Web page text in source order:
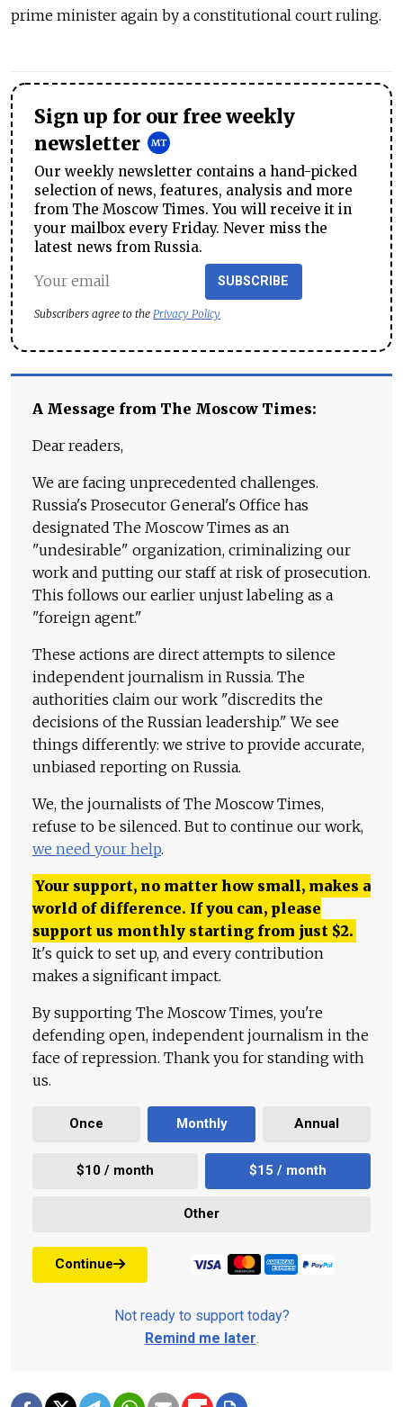
prime minister again by a constitutional court ruling.
Sign up for our free weekly
newsletter
Our weekly newsletter contains a hand-picked
selection of news, features, analysis and more
from The Moscow Times. You will receive it in
your mailbox every Friday. Never miss the
latest news from Russia.
SUBSCRIBE
Subscribers agree to the Privacy Policy
A Message from The Moscow Times:
Dear readers,
We are facing unprecedented challenges.
Russia's Prosecutor General's Office has
designated The Moscow Times as an
"undesirable" organization, criminalizing our
work and putting our staff at risk of prosecution.
This follows our earlier unjust labeling as a
"foreign agent."
These actions are direct attempts to silence
independent journalism in Russia. The
authorities claim our work "discredits the
decisions of the Russian leadership." We see
things differently: we strive to provide accurate,
unbiased reporting on Russia.
We, the journalists of The Moscow Times,
refuse to be silenced. But to continue our work,
we need your help.
Your support, no matter how small, makes a
world of difference. If you can, please
support us monthly starting from just $2.
It's quick to set up, and every contribution
makes a significant impact.
By supporting The Moscow Times, you're
defending open, independent journalism in the
face of repression. Thank you for standing with
us.
Once Monthly Annual
$10 / month $15 / month
Other
Continue
Not ready to support today?
Remind me later.